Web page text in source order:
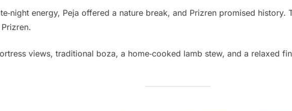
energy, Peja offered a nature break, and Prizren promised history.
views, traditional boza, a home‑cooked lamb stew, and a relaxed